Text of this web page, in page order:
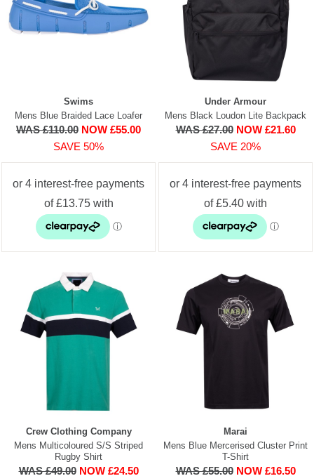
Swims
Mens Blue Braided Lace Loafer
WAS £110.00 NOW £55.00
SAVE 50%
Under Armour
Mens Black Loudon Lite Backpack
WAS £27.00 NOW £21.60
SAVE 20%
Crew Clothing Company
Mens Multicoloured S/S Striped
Rugby Shirt
WAS £49.00 NOW £24.50
Marai
Mens Blue Mercerised Cluster Print
T-Shirt
WAS £55.00 NOW £16.50